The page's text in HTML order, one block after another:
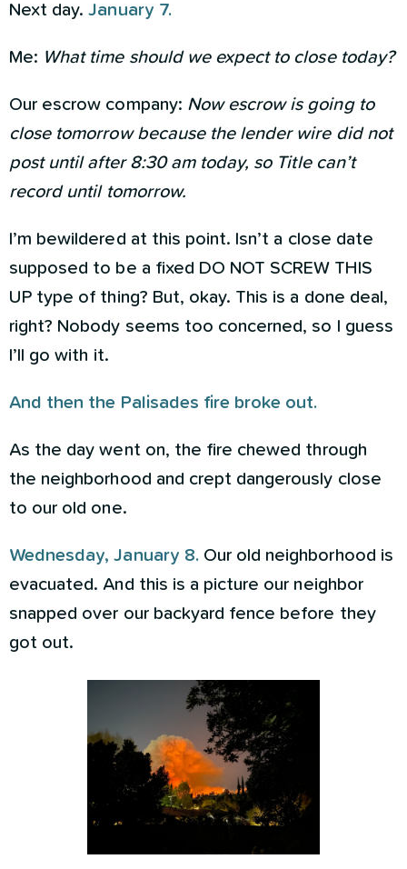
Next day.January 7.
Me: What time should we expect to close today?
Our escrow company: Now escrow is going to
close tomorrow because the lender wire did not
post until after 8:30 am today, so Title can’t
record until tomorrow.
I’m bewildered at this point. Isn’t a close date
supposed to be a fixed DO NOT SCREW THIS
UP type of thing? But, okay. This is a done deal,
right? Nobody seems too concerned, so I guess
I’ll go with it.
And then the Palisades fire broke out.
As the day went on, the fire chewed through
the neighborhood and crept dangerously close
to our old one.
Wednesday, January 8.Our old neighborhood is
evacuated. And this is a picture our neighbor
snapped over our backyard fence before they
got out.